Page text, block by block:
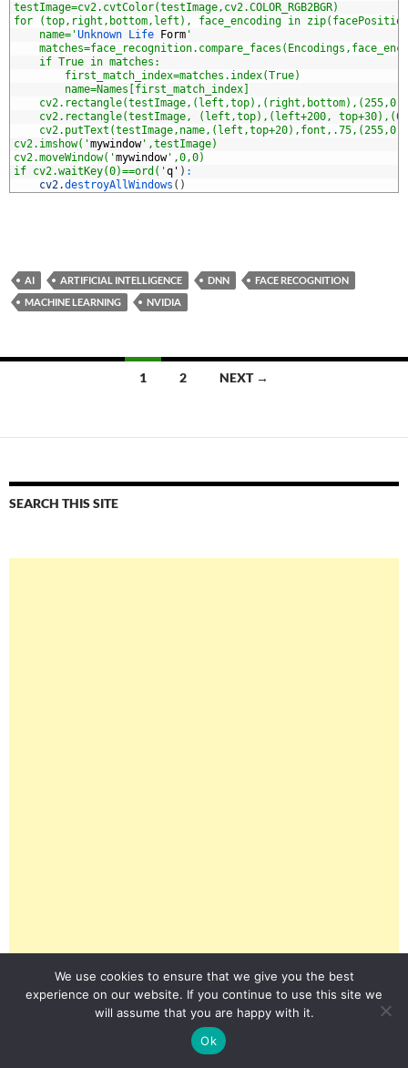
testImage=cv2.cvtColor(testImage,cv2.COLOR_RGB2BGR)
for (top,right,bottom,left), face_encoding in
name='Unknown Life Form '
if True in matches:
first_match_index=matches.index(True)
name=Names[first_match_index]
cv2.rectangle(testImage, (left,top),(left+200,
cv2.imshow('mywindow',testImage)
cv2.moveWindow('mywindow',0,0)
if cv2.waitKey(0)==ord('q ' ) :
cv2.destroyAllWindows ( )
AI ARTIFICIAL INTELLIGENCE DNN
FACE RECOGNITION
MACHINE LEARNING
NVIDIA
1 2 NEXT →
SEARCH THIS SITE
We use cookies to ensure that we give you the best
experience on our website. If you continue to use this site we
will assume that you are happy with it.
Ok